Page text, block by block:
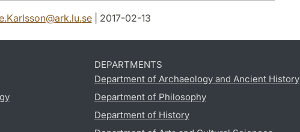
@ark.lu.se| 2017-02-13
DEPARTMENTS
Department of Archaeology and Ancient History
Department of Philosophy
Department of History